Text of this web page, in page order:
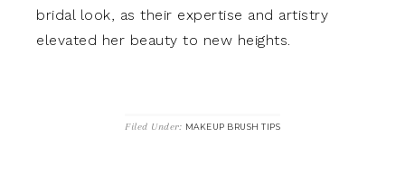
bridal look, as their expertise and artistry
elevated her beauty to new heights.
Filed Under: MAKEUP BRUSH TIPS